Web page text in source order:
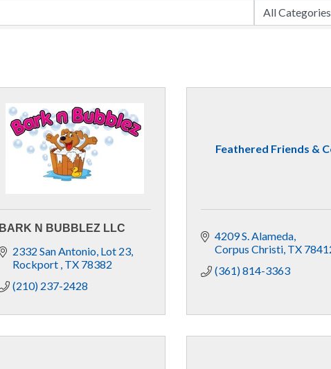
BARK N BUBBLEZ LLC
2332 San Antonio Lot 23
Rockport TX 78382
(210) 237-2428
Feathered Friends &
4209 S. Alameda
Corpus Christi TX
(361) 814-3363